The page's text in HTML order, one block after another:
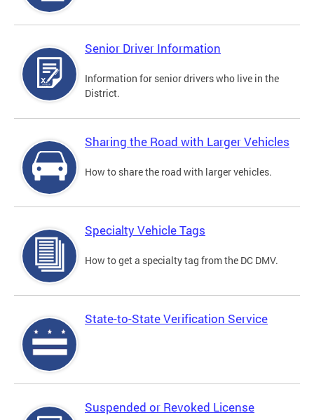
Senior Driver Information
Information for senior drivers who live in the
District.
Sharing the Road with Larger Vehicles
How to share the road with larger vehicles.
Specialty Vehicle Tags
How to get a specialty tag from the DC DMV.
State-to-State Verification Service
Suspended or Revoked License